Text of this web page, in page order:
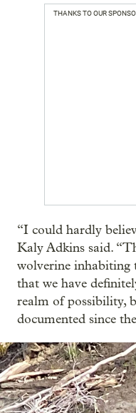
THANKS TO OUR
“I could hardly
Kaly Adkins said.
wolverine inhabiting
that we have
realm of possibility,
documented since